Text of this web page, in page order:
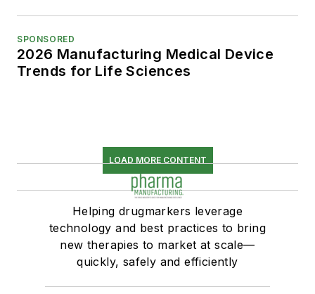
SPONSORED
2026 Manufacturing Medical Device
Trends for Life Sciences
LOAD MORE CONTENT
Helping drugmarkers leverage
technology and best practices to bring
new therapies to market at scale—
quickly, safely and efficiently